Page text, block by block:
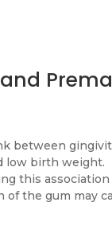
between
low birth weight.
this
the gum may